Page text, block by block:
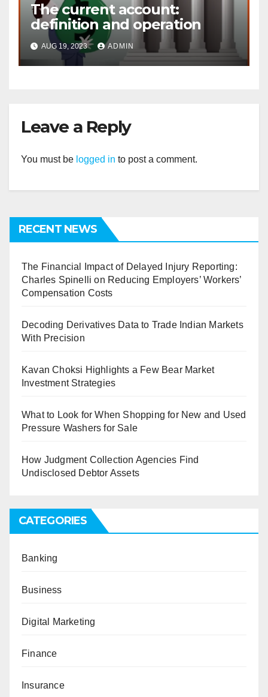
The current account:
definition and operation
AUG 19, 2023 ADMIN
Leave a Reply
You must be logged in to post a comment.
RECENT NEWS
The Financial Impact of Delayed Injury Reporting:
Charles Spinelli on Reducing Employers’ Workers’
Compensation Costs
Decoding Derivatives Data to Trade Indian Markets
With Precision
Kavan Choksi Highlights a Few Bear Market
Investment Strategies
What to Look for When Shopping for New and Used
Pressure Washers for Sale
How Judgment Collection Agencies Find
Undisclosed Debtor Assets
CATEGORIES
Banking
Business
Digital Marketing
Finance
Insurance